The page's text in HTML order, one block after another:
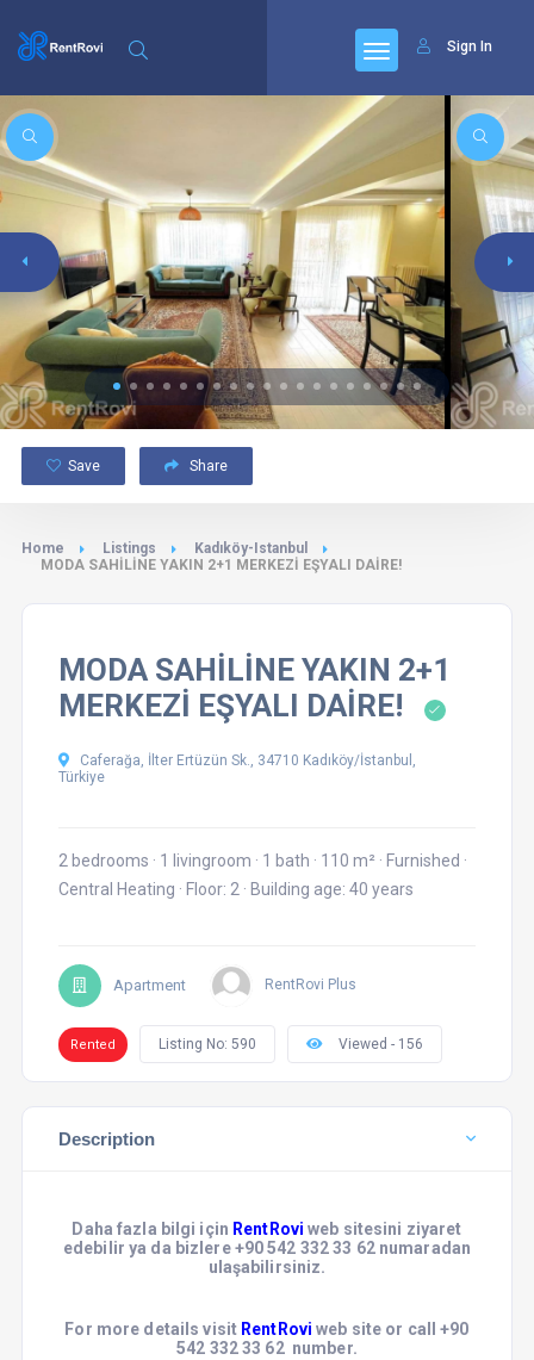
Sign In
Save Share
Home Listings
Kadıköy-Istanbul
MODA SAHİLİNE YAKIN 2+1 MERKEZİ EŞYALI DAİRE!
MODA SAHİLİNE YAKIN 2+1
MERKEZİ EŞYALI DAİRE!
Caferağa, İlter Ertüzün Sk., 34710 Kadıköy/İstanbul,
Türkiye
2 bedrooms · 1 livingroom · 1 bath · 110 m² · Furnished ·
Central Heating · Floor: 2 · Building age: 40 years
Apartment RentRovi Plus
Rented Listing No: 590 Viewed - 156
Description
Daha fazla bilgi için RentRoviweb sitesini ziyaret
edebilir ya da bizlere +90 542 332 33 62 numaradan
ulaşabilirsiniz.
For more details visit RentRoviweb site or call +90
542 332 33 62 number.